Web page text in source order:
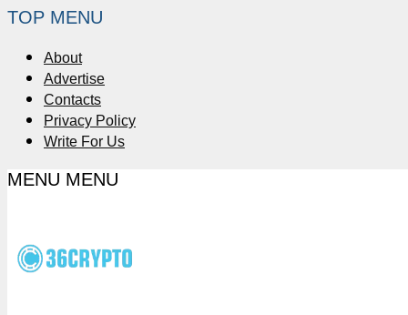
TOP MENU
About
Advertise
Contacts
Privacy Policy
Write For Us
MENU MENU